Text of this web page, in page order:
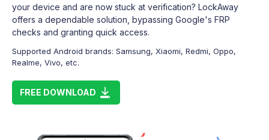
your device and are now stuck at verification? LockAway
offers a dependable solution, bypassing Google's FRP
checks and granting quick access.
Supported Android brands: Samsung, Xiaomi, Redmi, Oppo,
Realme, Vivo, etc.
FREE DOWNLOAD